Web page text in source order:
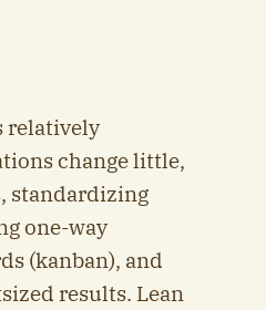
relatively
change little,
standardizing
one-way
(kanban), and
results. Lean